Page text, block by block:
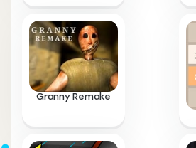
Granny Remake